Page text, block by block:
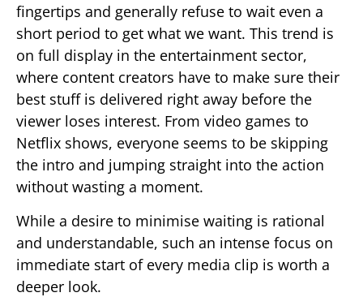
fingertips and generally refuse to wait even a
short period to get what we want. This trend is
on full display in the entertainment sector,
where content creators have to make sure their
best stuff is delivered right away before the
viewer loses interest. From video games to
Netflix shows, everyone seems to be skipping
the intro and jumping straight into the action
without wasting a moment.
While a desire to minimise waiting is rational
and understandable, such an intense focus on
immediate start of every media clip is worth a
deeper look.